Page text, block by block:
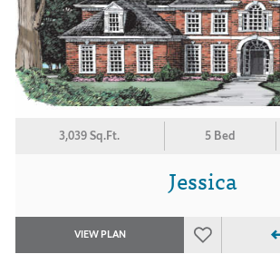
3,039 Sq.Ft. 5 Bed
Jessica
VIEW PLAN